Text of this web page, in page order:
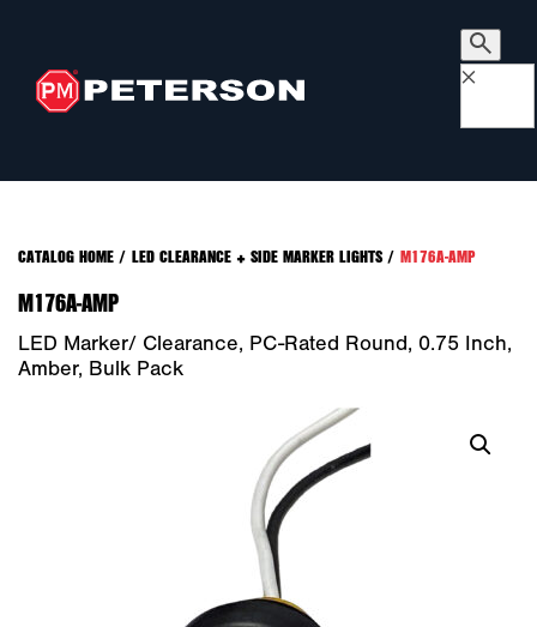
×
CATALOG HOME/ LED CLEARANCE + SIDE MARKER LIGHTS/ M176A-AMP
M176A-AMP
LED Marker/ Clearance, PC-Rated Round, 0.75 Inch,
Amber, Bulk Pack